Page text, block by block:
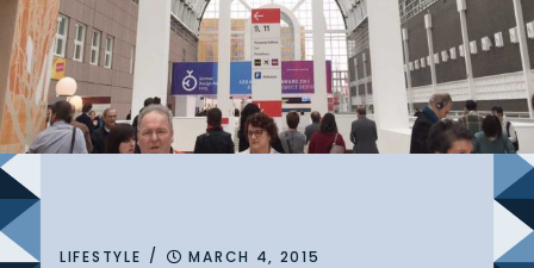
LIFESTYLE / MARCH 4, 2015